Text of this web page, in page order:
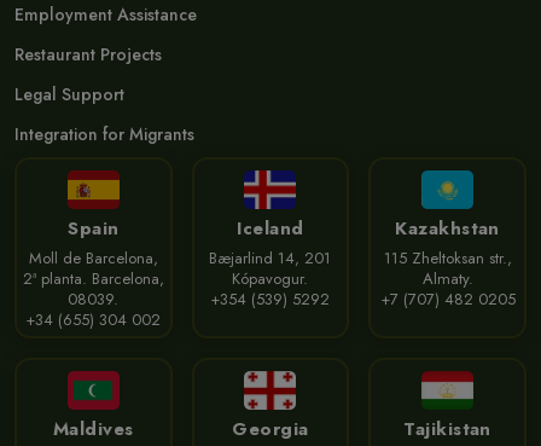
Employment Assistance
Restaurant Projects
Legal Support
Integration for Migrants
Spain
Moll de Barcelona,
2ª planta. Barcelona,
08039.
+34 (655) 304 002
Iceland
Bæjarlind 14, 201
Kópavogur.
+354 (539) 5292
Kazakhstan
115 Zheltoksan str.,
Almaty.
+7 (707) 482 0205
Maldives Georgia Tajikistan